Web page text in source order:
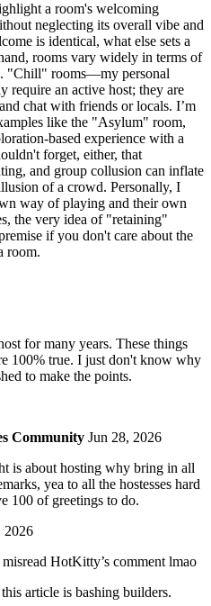
a room's welcoming
neglecting its overall vibe and
is identical, what else sets a
rooms vary widely in terms of
"Chill" rooms—my personal
require an active host; they are
chat with friends or locals. I’m
like the "Asylum" room,
based experience with a
forget, either, that
and group collusion can inflate
of a crowd. Personally, I
way of playing and their own
the very idea of "retaining"
if you don't care about the
room.
for many years. These things
100% true. I just don't know why
to make the points.
Community Jun 28, 2026
is about hosting why bring in all
yea to all the hostesses hard
100 of greetings to do.
2026
HotKitty’s comment lmao
article is bashing builders.